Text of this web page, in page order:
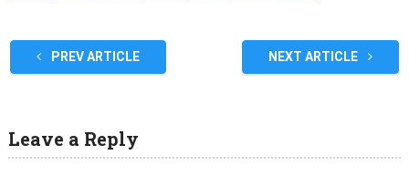
PREV ARTICLE NEXT ARTICLE
Leave a Reply